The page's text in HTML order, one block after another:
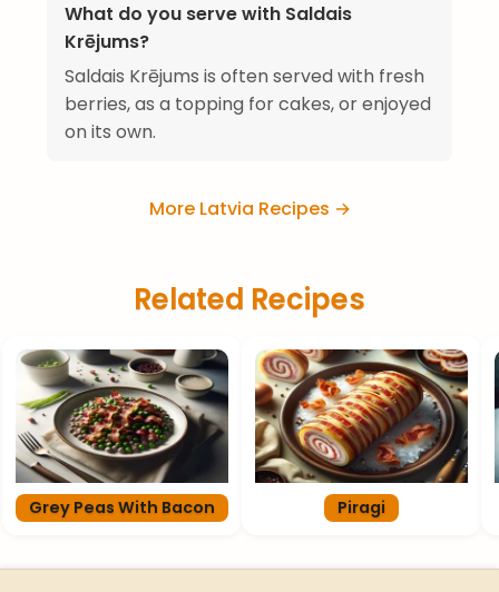
What do you serve with Saldais
Krējums?
Saldais Krējums is often served with fresh
berries, as a topping for cakes, or enjoyed
on its own.
More Latvia Recipes →
Related Recipes
Grey Peas With Bacon Piragi